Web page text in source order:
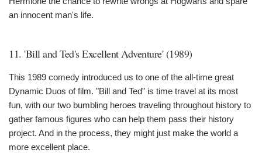
an innocent man's life.
11. 'Bill and Ted's Excellent Adventure' (1989)
This 1989 comedy introduced us to one of the all-time great
Dynamic Duos of film. "Bill and Ted" is time travel at its most
fun, with our two bumbling heroes traveling throughout history to
gather famous figures who can help them pass their history
project. And in the process, they might just make the world a
more excellent place.